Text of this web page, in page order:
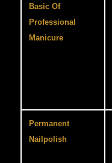
Basic Of
Professional
Manicure
Permanent
Nailpolish